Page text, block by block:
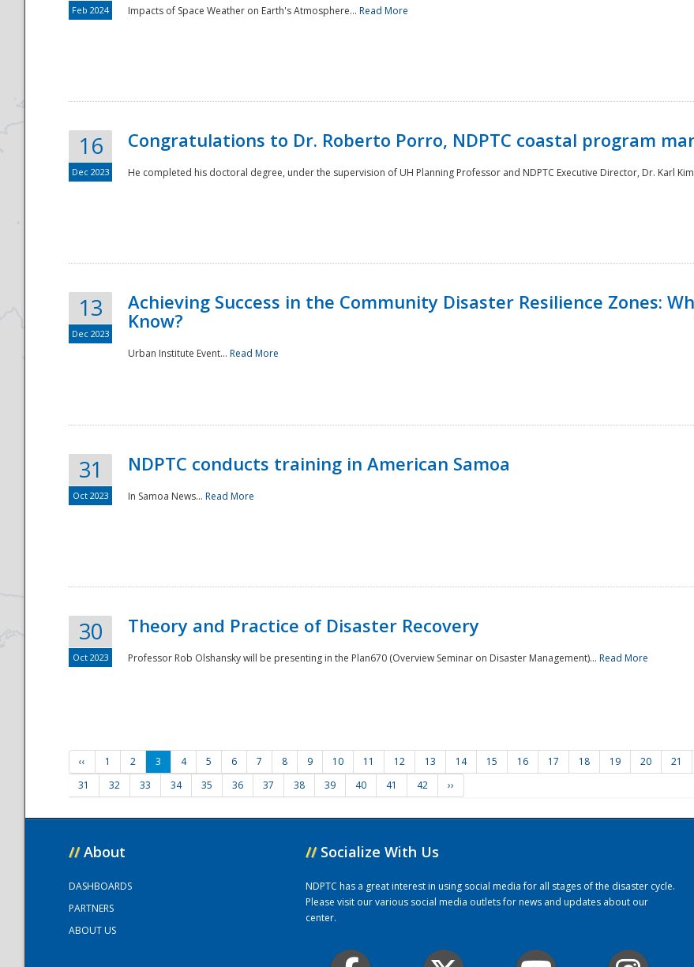
Feb 2024 Impacts of Space Weather on Earth's Atmosphere... Read More
16
Dec 2023
Congratulations to Dr. Roberto Porro, NDPTC coastal program
He completed his doctoral degree, under the supervision of UH Planning Professor and NDPTC Executive Director, Dr. Karl
13
Dec 2023
Achieving Success in the Community Disaster Resilience Zones:
Know?
Urban Institute Event... Read More
31
Oct 2023
NDPTC conducts training in American Samoa
In Samoa News... Read More
30
Oct 2023
Theory and Practice of Disaster Recovery
Professor Rob Olshansky will be presenting in the Plan670 (Overview Seminar on Disaster Management)... Read More
‹‹ 1 2 3 4 5 6 7 8 9 10 11 12 13 14 15 16 17 18 19 20 21
31
32 33 34 35 36 37 38 39 40 41 42 ››
// About
DASHBOARDS
PARTNERS
ABOUT US
// Socialize With Us
NDPTC has a great interest in using social media for all stages of the disaster cycle.
Please visit our various social media outlets for news and updates about our
center.